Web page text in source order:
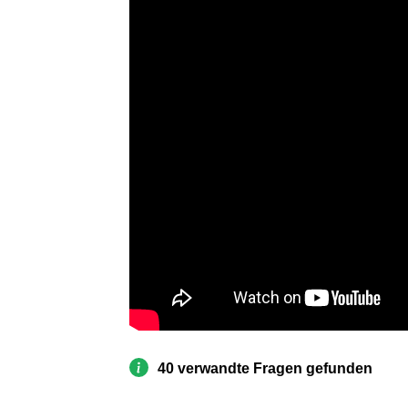
40 verwandte Fragen gefunden